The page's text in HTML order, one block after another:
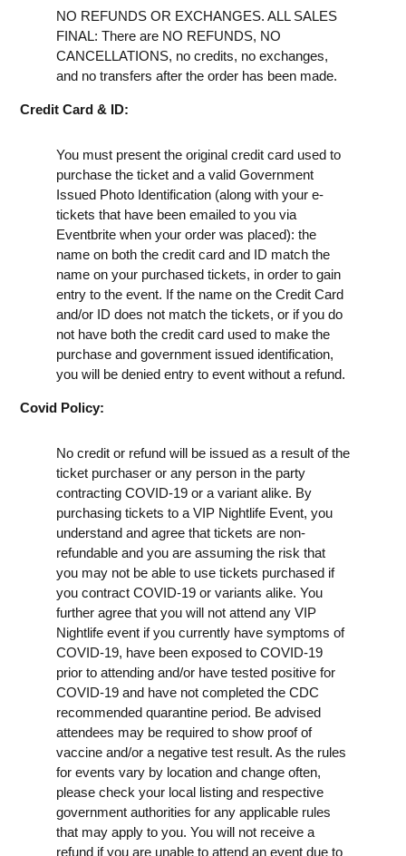
NO REFUNDS OR EXCHANGES. ALL SALES
FINAL: There are NO REFUNDS, NO
CANCELLATIONS, no credits, no exchanges,
and no transfers after the order has been made.
Credit Card & ID:
You must present the original credit card used to
purchase the ticket and a valid Government
Issued Photo Identification (along with your e-
tickets that have been emailed to you via
Eventbrite when your order was placed): the
name on both the credit card and ID match the
name on your purchased tickets, in order to gain
entry to the event. If the name on the Credit Card
and/or ID does not match the tickets, or if you do
not have both the credit card used to make the
purchase and government issued identification,
you will be denied entry to event without a refund.
Covid Policy:
No credit or refund will be issued as a result of the
ticket purchaser or any person in the party
contracting COVID-19 or a variant alike. By
purchasing tickets to a VIP Nightlife Event, you
understand and agree that tickets are non-
refundable and you are assuming the risk that
you may not be able to use tickets purchased if
you contract COVID-19 or variants alike. You
further agree that you will not attend any VIP
Nightlife event if you currently have symptoms of
COVID-19, have been exposed to COVID-19
prior to attending and/or have tested positive for
COVID-19 and have not completed the CDC
recommended quarantine period. Be advised
attendees may be required to show proof of
vaccine and/or a negative test result. As the rules
for events vary by location and change often,
please check your local listing and respective
government authorities for any applicable rules
that may apply to you. You will not receive a
refund if you are unable to attend an event due to